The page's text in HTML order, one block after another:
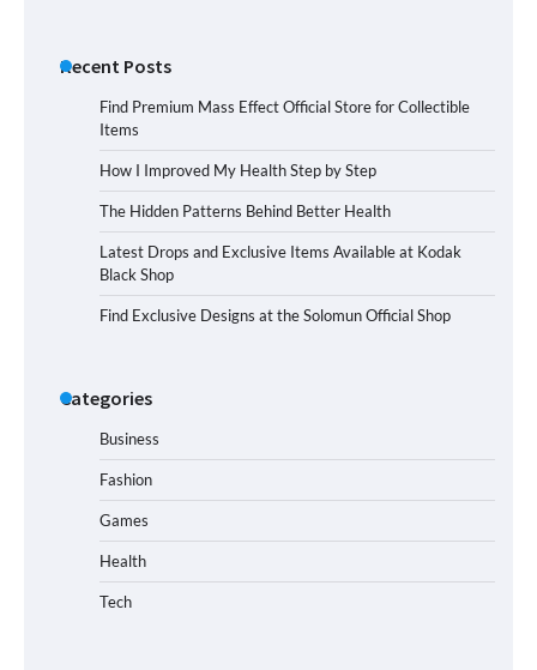
Recent Posts
Find Premium Mass Effect Official Store for Collectible
Items
How I Improved My Health Step by Step
The Hidden Patterns Behind Better Health
Latest Drops and Exclusive Items Available at Kodak
Black Shop
Find Exclusive Designs at the Solomun Official Shop
Categories
Business
Fashion
Games
Health
Tech